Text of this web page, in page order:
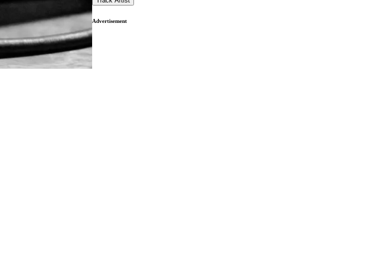
Advertisement